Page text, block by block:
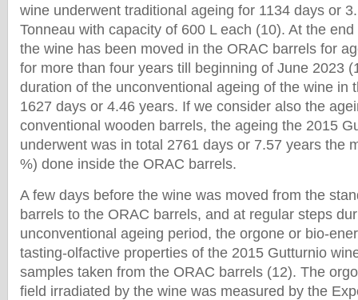
wine underwent traditional ageing for 1134 days or
Tonneau with capacity of 600 L each (10). At the
the wine has been moved in the ORAC barrels for
for more than four years till beginning of June 2023
duration of the unconventional ageing of the wine in
1627 days or 4.46 years. If we consider also the
conventional wooden barrels, the ageing the 2015
underwent was in total 2761 days or 7.57 years the
%) done inside the ORAC barrels.
A few days before the wine was moved from the
barrels to the ORAC barrels, and at regular steps
unconventional ageing period, the orgone or bio-
tasting-olfactive properties of the 2015 Gutturnio
samples taken from the ORAC barrels (12). The
field irradiated by the wine was measured by the